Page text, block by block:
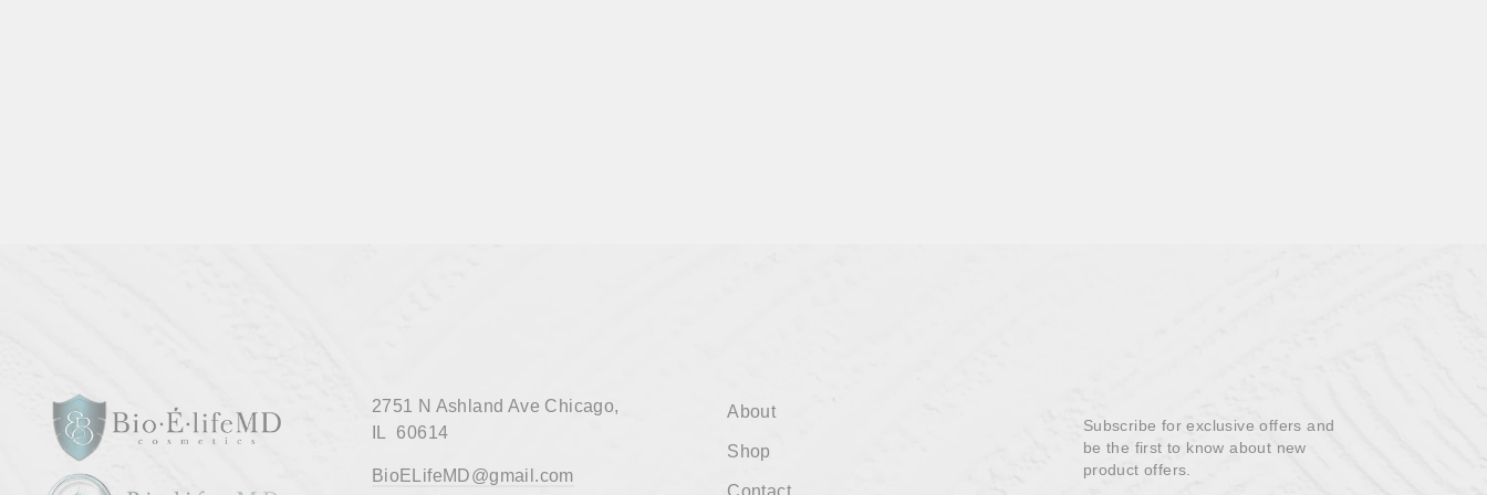
2751 N Ashland Ave Chicago,
IL 60614
BioELifeMD@gmail.com
About
Shop
Subscribe for exclusive offers and
be the first to know about new
product offers.